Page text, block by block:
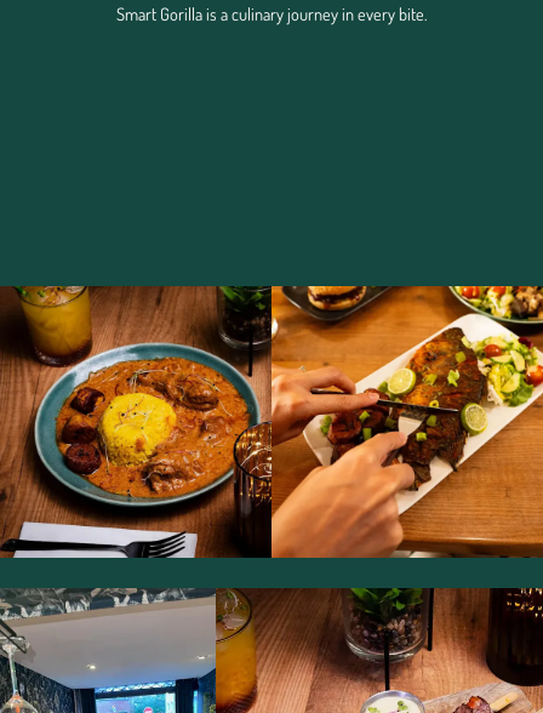
Smart Gorilla is a culinary journey in every bite.